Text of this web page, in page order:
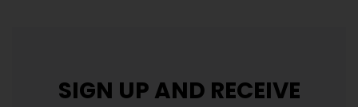
SIGN UP AND RECEIVE